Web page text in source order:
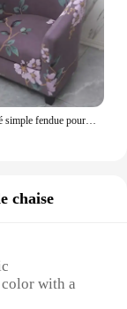
Juste de canapé simple fendue pour salon, housse de fauteuil commandée, housse de canapé club, housses de canapé avec housse de coussin de siège, 1PC
chaise
with a